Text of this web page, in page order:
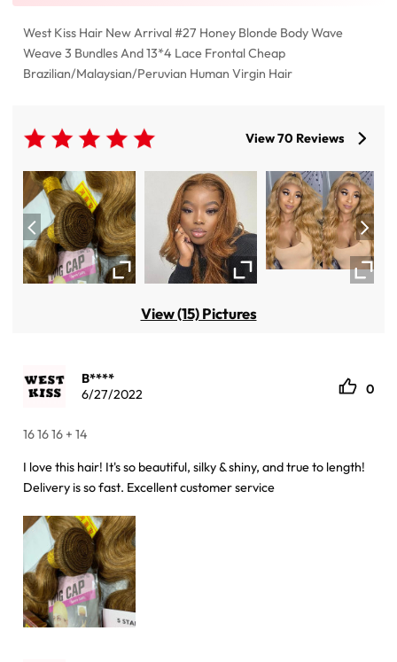
West Kiss Hair New Arrival #27 Honey Blonde Body Wave
Weave 3 Bundles And 13*4 Lace Frontal Cheap
Brazilian/Malaysian/Peruvian Human Virgin Hair
View 70 Reviews
View (15) Pictures
B****
6/27/2022
0
16 16 16 + 14
I love this hair! It's so beautiful, silky & shiny, and true to length!
Delivery is so fast. Excellent customer service